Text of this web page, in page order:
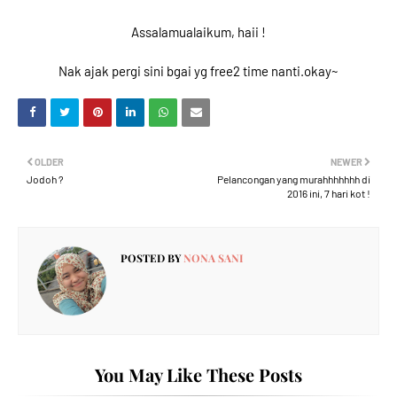
Assalamualaikum, haii !
Nak ajak pergi sini bgai yg free2 time nanti.okay~
NEWER
Pelancongan yang murahhhhhhh di
2016 ini, 7 hari kot !
OLDER
Jodoh ?
POSTED BYNONA SANI
You May Like These Posts